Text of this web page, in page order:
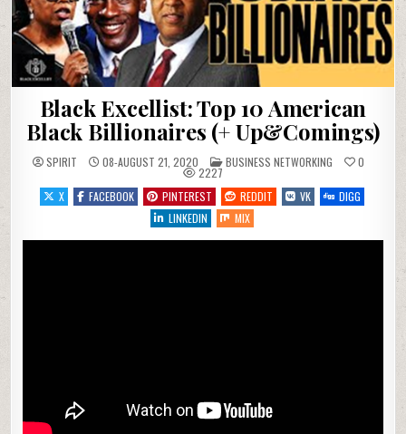
Black Excellist: Top 10 American
Black Billionaires (+ Up&Comings)
SPIRIT 08-AUGUST 21, 2020 POSTED IN
BUSINESS NETWORKING 0
2227
X
FACEBOOK PINTEREST REDDIT VK
DIGG
LINKEDIN
MIX